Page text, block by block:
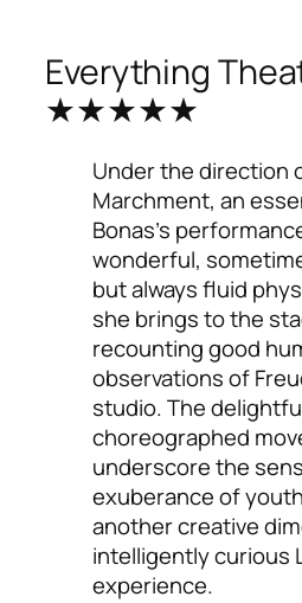
Everything
★★★★★
Under the direction
Marchment, an
Bonas’s
wonderful,
but always fluid
she brings to the
recounting good
observations of
studio. The
choreographed
underscore the
exuberance of
another creative
intelligently curious
experience.